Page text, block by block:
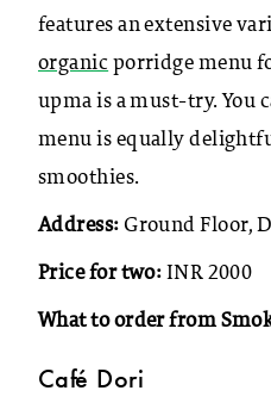
features an extensive
organic porridge menu
upma is a must-try. You
menu is equally
smoothies.
Address: Ground Floor,
Price for two: INR 2000
What to order from
Café Dori